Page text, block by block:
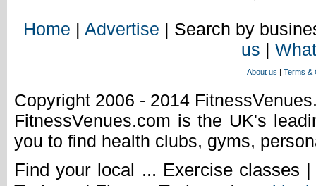
Home | Advertise | Search by
us |
About us | Terms &
Copyright 2006 - 2014
FitnessVenues.com is the UK's
you to find health clubs, gyms,
Find your local ... Exercise classes